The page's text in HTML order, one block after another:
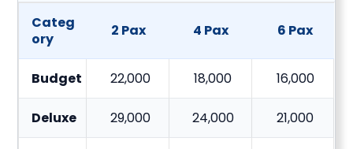
Categ
ory
2 Pax 4 Pax 6 Pax
Budget 22,000 18,000 16,000
Deluxe 29,000 24,000 21,000